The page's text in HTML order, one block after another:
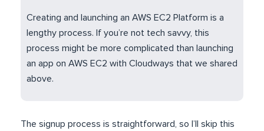
Creating and launching an AWS EC2 Platform is a
lengthy process. If you’re not tech savvy, this
process might be more complicated than launching
an app on AWS EC2 with Cloudways that we shared
above.
The signup process is straightforward, so I’ll skip this